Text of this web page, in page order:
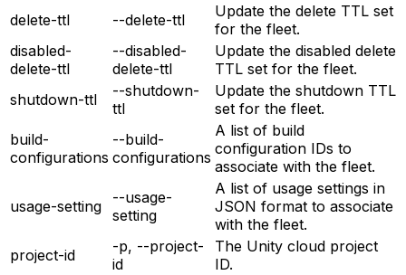
delete-ttl
--delete-ttl
Update the delete TTL set
for the fleet.
disabled-
delete-ttl
--disabled-
delete-ttl
Update the disabled delete
TTL set for the fleet.
shutdown-ttl
--shutdown-
ttl
Update the shutdown TTL
set for the fleet.
build-
configurations
--build-
configurations
A list of build
configuration IDs to
associate with the fleet.
usage-setting
--usage-
setting
A list of usage settings in
JSON format to associate
with the fleet.
project-id
-p, --project-
id
The Unity cloud project
ID.